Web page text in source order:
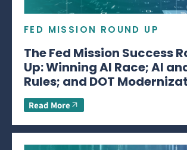
FED MISSION ROUND UP
The Fed Mission Success
Up: Winning AI Race; AI
Rules; and DOT
Read More